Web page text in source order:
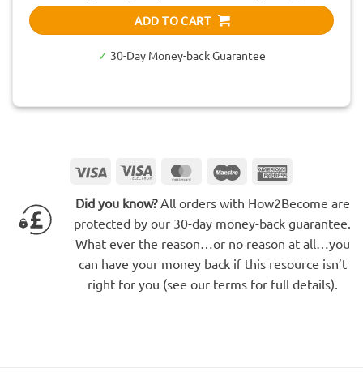
ADD TO CART
✓ 30-Day Money-back Guarantee
Visa
Visa
MasterCardMaestro
Did you know?All orders with How2Become are
protected by our 30-day money-back guarantee.
What ever the reason…or no reason at all…you
can have your money back if this resource isn’t
right for you (see our terms for full details).